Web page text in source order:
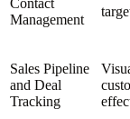
Contact
Management
Sales Pipeline
and Deal
Tracking